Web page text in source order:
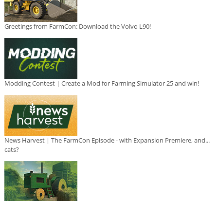
Greetings from FarmCon: Download the Volvo L90!
Modding Contest | Create a Mod for Farming Simulator 25 and win!
News Harvest | The FarmCon Episode - with Expansion Premiere, and...
cats?